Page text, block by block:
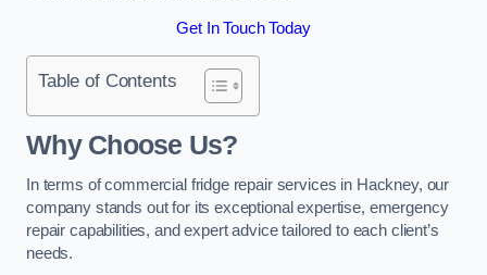
Get In Touch Today
Table of Contents
Why Choose Us?
In terms of commercial fridge repair services in Hackney, our
company stands out for its exceptional expertise, emergency
repair capabilities, and expert advice tailored to each client’s
needs.